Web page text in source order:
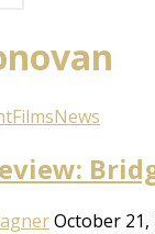
FilmsNews
October 21,